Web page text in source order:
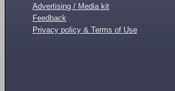
Advertising / Media kit
Feedback
Privacy policy & Terms of Use